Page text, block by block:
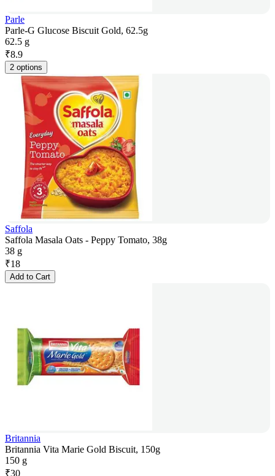
Parle
Parle-G Glucose Biscuit Gold, 62.5g
62.5 g
₹8.9
2 options
Saffola
Saffola Masala Oats - Peppy Tomato, 38g
38 g
₹18
Add to Cart
Britannia
Britannia Vita Marie Gold Biscuit, 150g
150 g
₹30